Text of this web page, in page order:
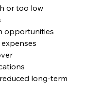
or too low
opportunities
long-term